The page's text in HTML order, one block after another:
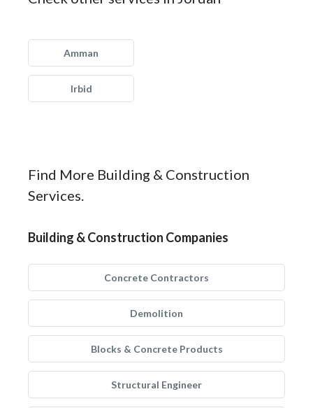
Amman
Irbid
Find More Building & Construction
Services.
Building & Construction Companies
Concrete Contractors
Demolition
Blocks & Concrete Products
Structural Engineer